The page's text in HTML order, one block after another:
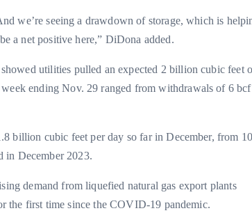
we’re seeing a drawdown of storage, which is
a net positive here,” DiDona added.
utilities pulled an expected 2 billion cubic feet
ending Nov. 29 ranged from withdrawals of 6
billion cubic feet per day so far in December, from
in December 2023.
demand from liquefied natural gas export plants
the first time since the COVID-19 pandemic.